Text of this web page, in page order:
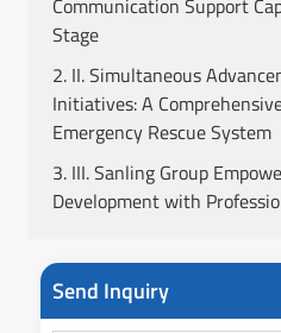
Communication Support
Stage
2. II. Simultaneous
Initiatives: A
Emergency Rescue System
3. III. Sanling Group
Development with
Send Inquiry